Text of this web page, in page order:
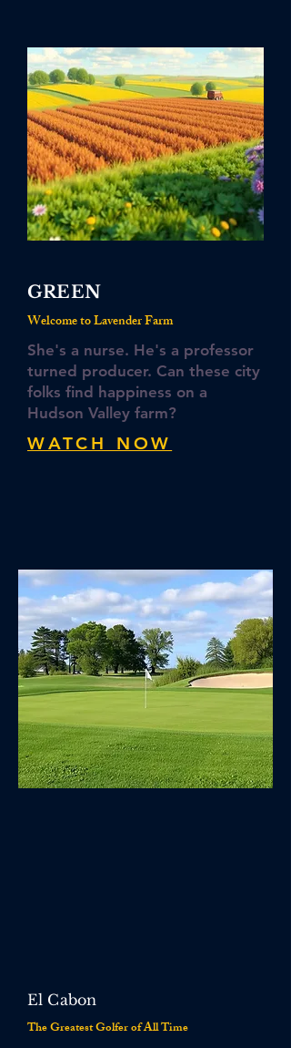
GREEN
Welcome to Lavender Farm
She's a nurse. He's a professor
turned producer. Can these city
folks find happiness on a
Hudson Valley farm?
WATCH NOW
El Cabon
The Greatest Golfer of All Time